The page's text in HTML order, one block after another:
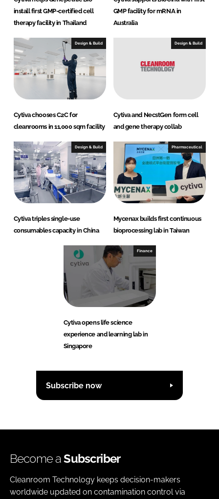
install first GMP-certified cell
therapy facility in Thailand
GMP facility for mRNA in
Australia
Design & Build
Cytiva chooses C2C for
cleanrooms in 11,000 sqm facility
Design & Build
Cytiva and NecstGen form cell
and gene therapy collab
Design & Build
Cytiva triples single-use
consumables capacity in China
Pharmaceutical
Mycenax builds first continuous
bioprocessing lab in Taiwan
Finance
Cytiva opens life science
experience and learning lab in
Singapore
Subscribe now
Become aSubscriber
Cleanroom Technology keeps decision-makers
worldwide updated on contamination control via